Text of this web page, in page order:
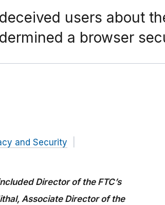
users about
a browser
and Security
Director of the FTC’s
Associate Director of the